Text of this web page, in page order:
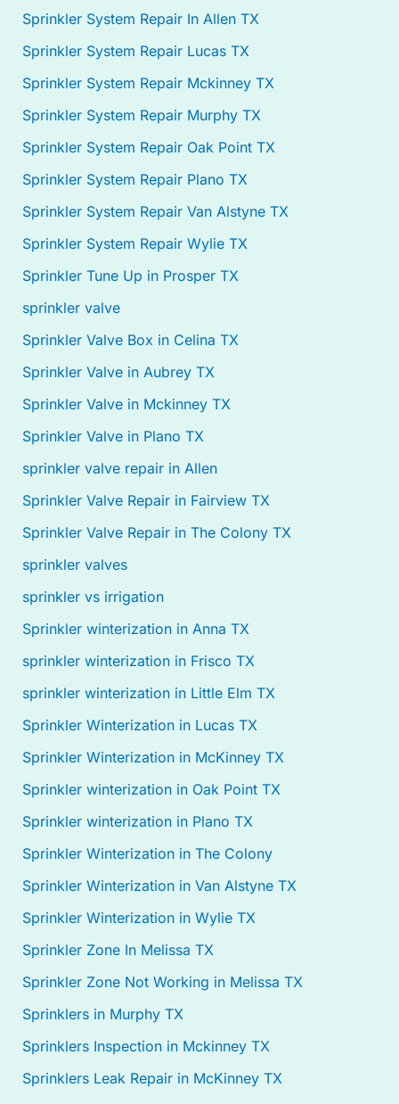
Sprinkler System Repair In Allen TX
Sprinkler System Repair Lucas TX
Sprinkler System Repair Mckinney TX
Sprinkler System Repair Murphy TX
Sprinkler System Repair Oak Point TX
Sprinkler System Repair Plano TX
Sprinkler System Repair Van Alstyne TX
Sprinkler System Repair Wylie TX
Sprinkler Tune Up in Prosper TX
sprinkler valve
Sprinkler Valve Box in Celina TX
Sprinkler Valve in Aubrey TX
Sprinkler Valve in Mckinney TX
Sprinkler Valve in Plano TX
sprinkler valve repair in Allen
Sprinkler Valve Repair in Fairview TX
Sprinkler Valve Repair in The Colony TX
sprinkler valves
sprinkler vs irrigation
Sprinkler winterization in Anna TX
sprinkler winterization in Frisco TX
sprinkler winterization in Little Elm TX
Sprinkler Winterization in Lucas TX
Sprinkler Winterization in McKinney TX
Sprinkler winterization in Oak Point TX
Sprinkler winterization in Plano TX
Sprinkler Winterization in The Colony
Sprinkler Winterization in Van Alstyne TX
Sprinkler Winterization in Wylie TX
Sprinkler Zone In Melissa TX
Sprinkler Zone Not Working in Melissa TX
Sprinklers in Murphy TX
Sprinklers Inspection in Mckinney TX
Sprinklers Leak Repair in McKinney TX